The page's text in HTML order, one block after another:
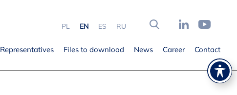
PL EN ES RU
Representatives Files to download News Career Contact